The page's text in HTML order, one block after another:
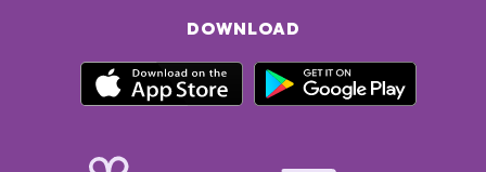
DOWNLOAD